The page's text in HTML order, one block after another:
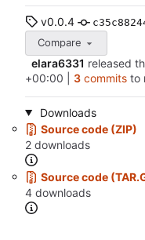
v0.0.4
Compare
elara6331 released
+00:00
3 commits to
Downloads
Source code (ZIP)
2 downloads
Source code
4 downloads